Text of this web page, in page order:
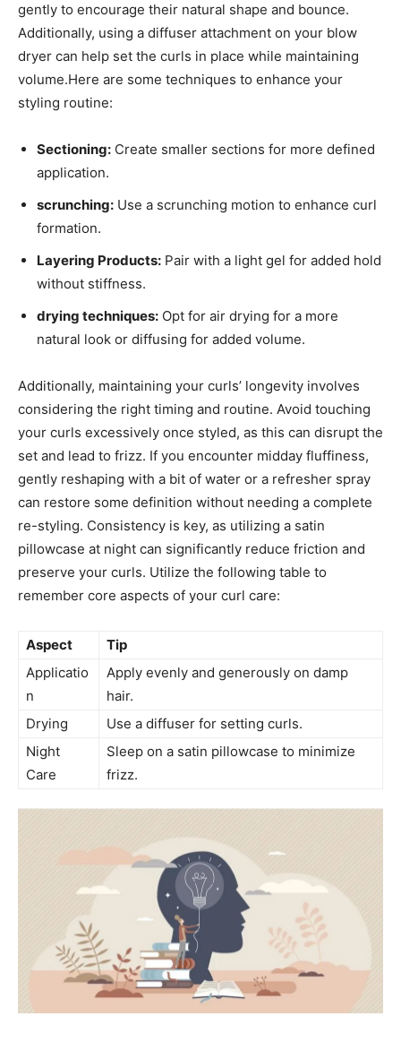
gently to encourage ‍their natural shape and​ bounce.‍
Additionally, using a diffuser attachment‌ on your blow
dryer can⁢ help⁢ set⁢ the ‍curls in‍ place ‌while maintaining
volume.Here are some​ techniques ⁢to enhance your⁢
styling routine:
Sectioning: Create ⁢smaller sections for more defined
application.
scrunching: Use a scrunching motion to enhance curl​
formation.
Layering Products: Pair with ​a ⁣light gel for added‌ hold
without stiffness.
drying ​techniques: Opt for air⁢ drying⁣ for a more
natural look ‍or‌ diffusing for added⁣ volume.
Additionally, maintaining‌ your curls’‍ longevity involves
considering the right‌ timing and ‌routine. Avoid touching
your curls excessively once styled,⁤ as this can disrupt the
set and ​lead to‍ frizz.​ If you encounter midday ⁢fluffiness,
gently reshaping with a bit of water ⁣or a refresher spray
can ​restore some definition ‍without needing ⁢a complete
re-styling. ⁢Consistency is key, as utilizing ‌a satin
pillowcase at​ night⁣ can significantly reduce friction and
preserve your curls. Utilize⁢ the⁣ following ‍table to⁣
remember⁤ core aspects of​ your curl care:
Aspect
Tip
Applicatio
n
Apply evenly⁣ and generously on⁤ damp​
hair.
Drying
Use ⁢a diffuser for setting curls.
Night
‍Care
Sleep on a ⁤satin pillowcase to minimize
frizz.